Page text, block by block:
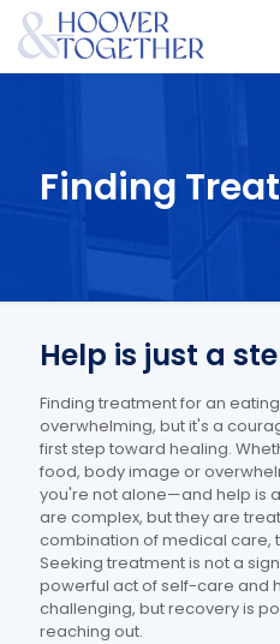
Finding
Help is just a
Finding treatment for an
overwhelming, but it's a
first step toward healing.
food, body image or
you're not alone—and help is
are complex, but they are
combination of medical care,
Seeking treatment is not a
powerful act of self-care and
challenging, but recovery is
reaching out.